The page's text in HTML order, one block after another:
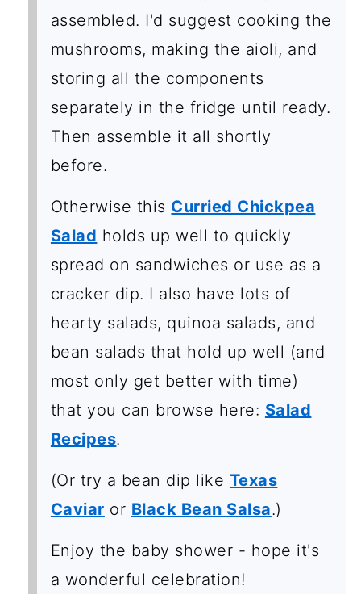
assembled. I'd suggest cooking the
mushrooms, making the aioli, and
storing all the components
separately in the fridge until ready.
Then assemble it all shortly
before.
Otherwise this Curried Chickpea
Salad holds up well to quickly
spread on sandwiches or use as a
cracker dip. I also have lots of
hearty salads, quinoa salads, and
bean salads that hold up well (and
most only get better with time)
that you can browse here: Salad
Recipes.
(Or try a bean dip like Texas
Caviar or Black Bean Salsa.)
Enjoy the baby shower - hope it's
a wonderful celebration!